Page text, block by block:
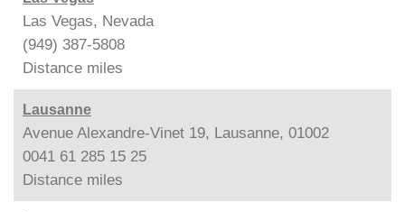
Las Vegas, Nevada
(949) 387-5808
Distance miles
Lausanne
Avenue Alexandre-Vinet 19, Lausanne, 01002
0041 61 285 15 25
Distance miles